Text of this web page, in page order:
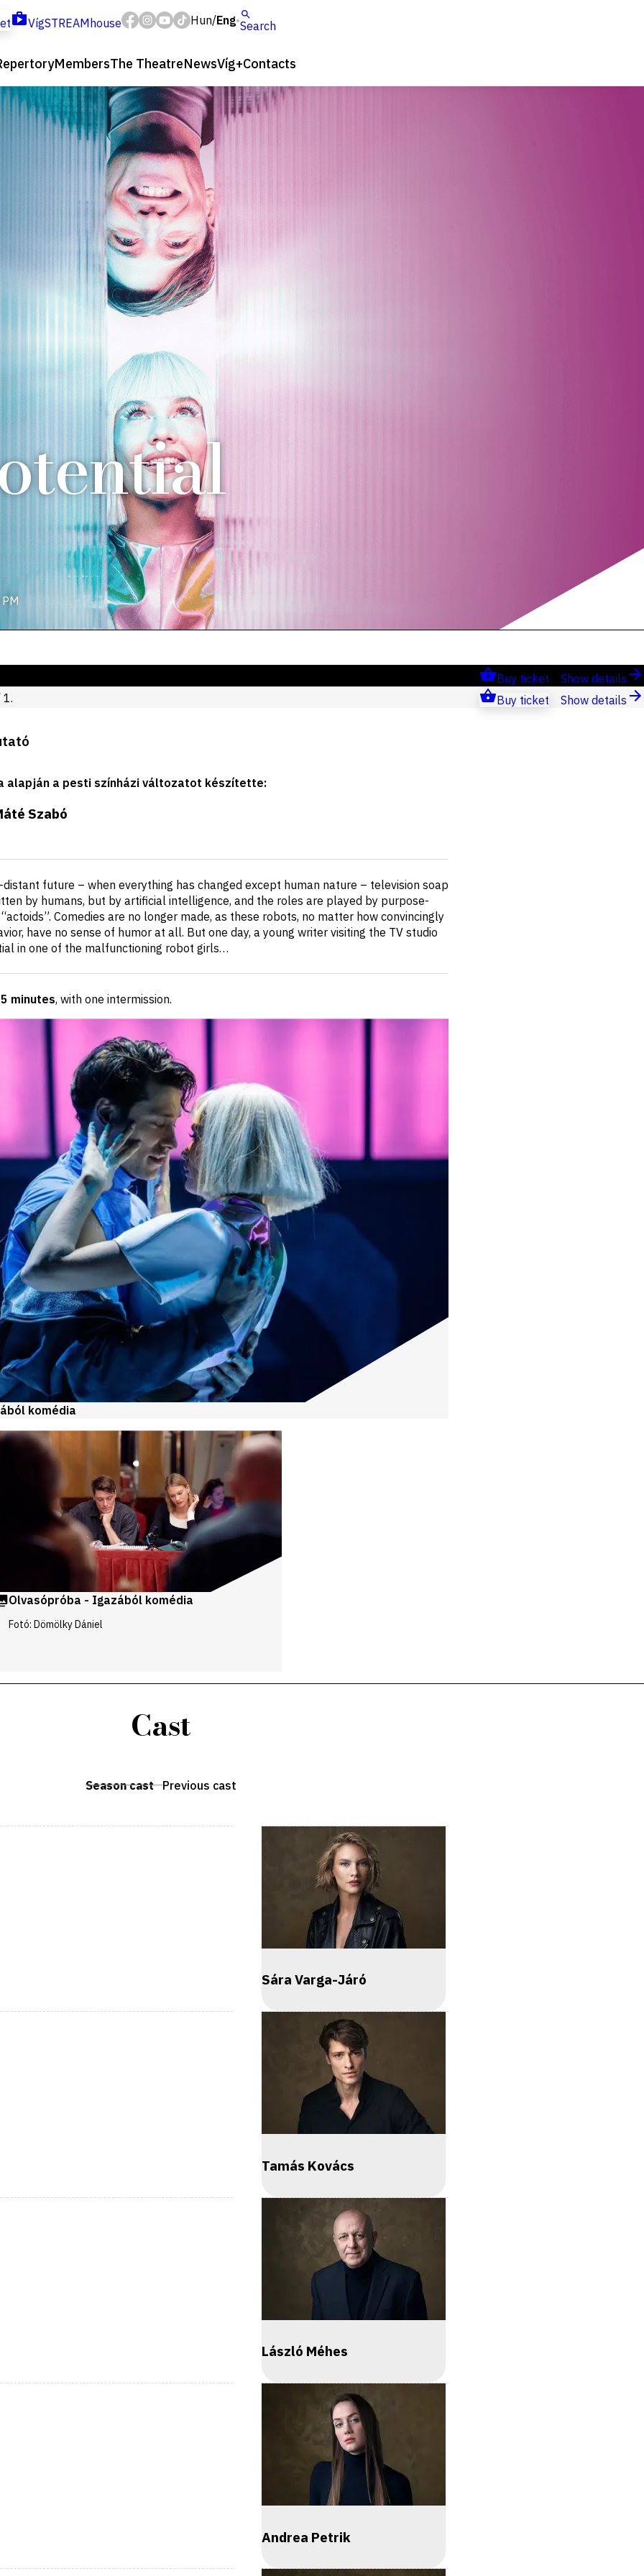
VígSTREAMhouse Hun/Eng Search
MembersThe TheatreNewsVíg+Contacts
Buy ticket
Show details
1. Buy ticket Show details
alapján a pesti színházi változatot készítette:
Szabó
future – when everything has changed except human nature – television soap
by humans, but by artificial intelligence, and the roles are played by purpose-
Comedies are no longer made, as these robots, no matter how convincingly
have no sense of humor at all. But one day, a young writer visiting the TV studio
in one of the malfunctioning robot girls…
minutes, with one intermission.
komédia
Olvasópróba - Igazából komédia
Fotó: Dömölky Dániel
Cast
Season cast Previous cast
Sára Varga-Járó
Tamás Kovács
László Méhes
Andrea Petrik